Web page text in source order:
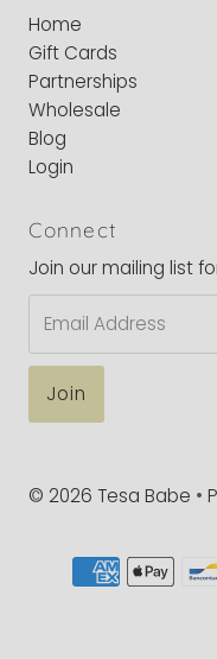
Home
Gift Cards
Partnerships
Wholesale
Blog
Login
Connect
Join our mailing list
Address
© 2026 Tesa Babe •